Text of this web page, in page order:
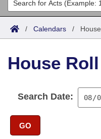
Search
Joint
House
Task Force
Bills in House
Acts
Search by Range
Advanced Search
Code Sections
Bills
Search by Range
Advanced Search
Recent Activities
Calendars
Meetings and Events
Bills on Committee
Arkansas Code and
Uncodified Historic
Search Center
/ Calendars /
House
Search Date:
GO